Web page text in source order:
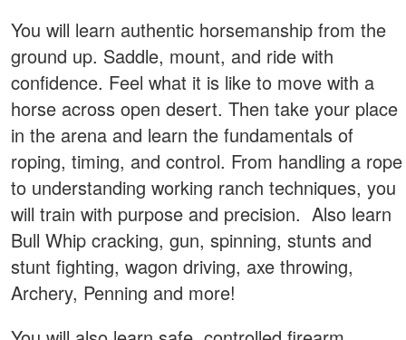
You will learn authentic horsemanship from the
ground up. Saddle, mount, and ride with
confidence. Feel what it is like to move with a
horse across open desert. Then take your place
in the arena and learn the fundamentals of
roping, timing, and control. From handling a rope
to understanding working ranch techniques, you
will train with purpose and precision. Also learn
Bull Whip cracking, gun, spinning, stunts and
stunt fighting, wagon driving, axe throwing,
Archery, Penning and more!